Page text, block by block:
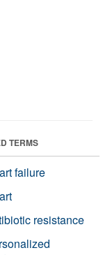
TERMS
failure
resistance